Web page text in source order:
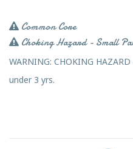
Common Core
Choking Hazard - Small
WARNING: CHOKING
under 3 yrs.